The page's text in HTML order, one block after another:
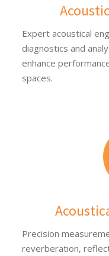
Expert acoustical
diagnostics and
enhance
spaces.
Precision
reverberation,